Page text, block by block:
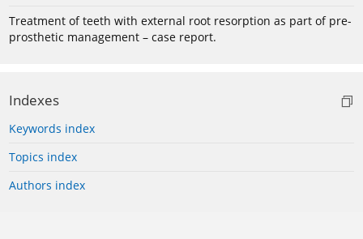
Treatment of teeth with external root resorption as part of pre-
prosthetic management – case report.
Indexes
Keywords index
Topics index
Authors index